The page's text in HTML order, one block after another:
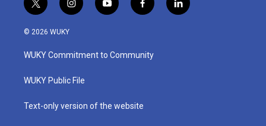
t
w
i
t
e
i
n
a
g
a
y
o
u
b
f
a
b
o
l
i
© 2026 WUKY
WUKY Commitment to Community
WUKY Public File
Text-only version of the website